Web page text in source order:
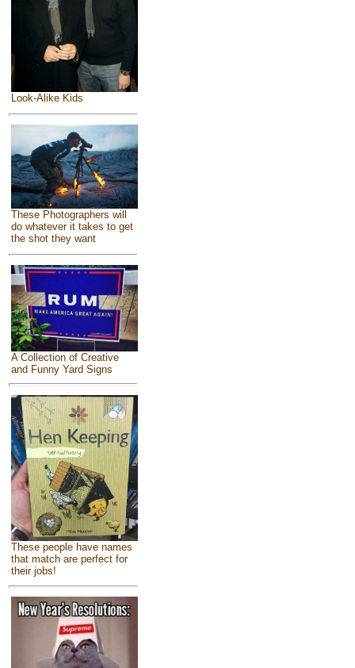
Look-Alike Kids
These Photographers will
do whatever it takes to get
the shot they want
A Collection of Creative
and Funny Yard Signs
These people have names
that match are perfect for
their jobs!